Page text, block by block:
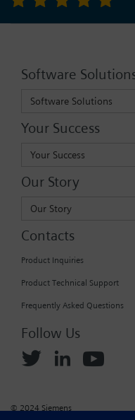
Software
Software Solutions
Your Success
Your Success
Our Story
Our Story
Contacts
Product Inquiries
Product Technical Support
Frequently Asked Questions
Follow Us
© 2024 Siemens